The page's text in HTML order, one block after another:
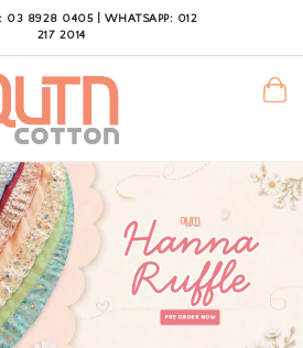
03 8928 0405 | WHATSAPP: 012
217 2014